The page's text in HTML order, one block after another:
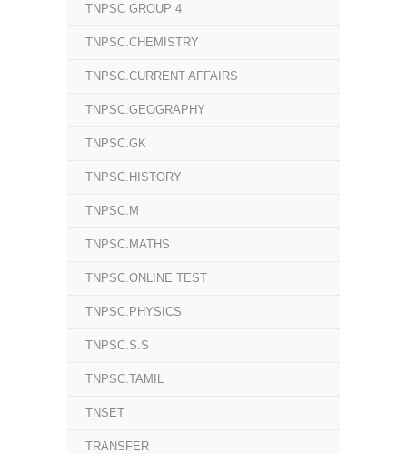
TNPSC GROUP 4
TNPSC.CHEMISTRY
TNPSC.CURRENT AFFAIRS
TNPSC.GEOGRAPHY
TNPSC.GK
TNPSC.HISTORY
TNPSC.M
TNPSC.MATHS
TNPSC.ONLINE TEST
TNPSC.PHYSICS
TNPSC.S.S
TNPSC.TAMIL
TNSET
TRANSFER